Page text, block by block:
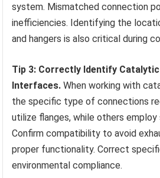
system. Mismatched connection
inefficiencies. Identifying the
and hangers is also critical during
Tip 3: Correctly Identify
Interfaces. When working with
the specific type of connections
utilize flanges, while others
Confirm compatibility to avoid
proper functionality. Correct
environmental compliance.